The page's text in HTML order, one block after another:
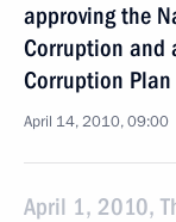
approving the
Corruption and
Corruption
April 14, 2010, 09:00
April 1, 2010,